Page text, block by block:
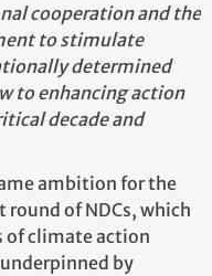
cooperation and the
to stimulate
determined
to enhancing action
decade and
ambition for the
of NDCs, which
of climate action
by